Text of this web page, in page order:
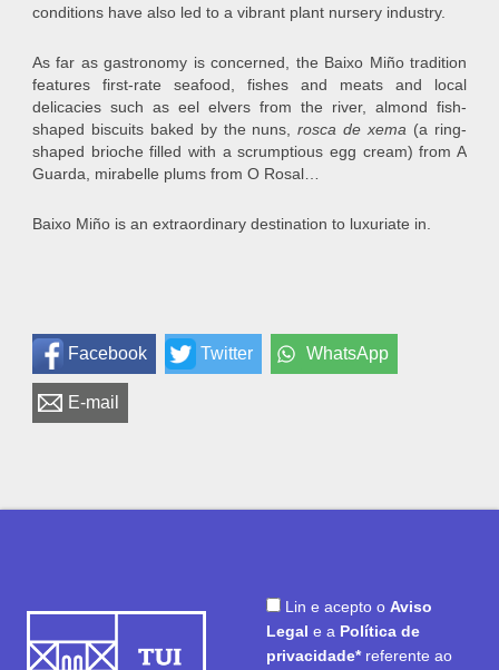
conditions have also led to a vibrant plant nursery industry.
As far as gastronomy is concerned, the Baixo Miño tradition
features first-rate seafood, fishes and meats and local
delicacies such as eel elvers from the river, almond fish-
shaped biscuits baked by the nuns,rosca de xema (a ring-
shaped brioche filled with a scrumptious egg cream) from A
Guarda, mirabelle plums from O Rosal…
Baixo Miño is an extraordinary destination to luxuriate in.
Facebook Twitter WhatsApp
E-mail
Lin e acepto o Aviso
Legal e a Política de
privacidade* referente ao